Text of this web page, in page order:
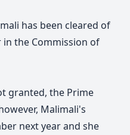
has been cleared of
the Commission of
granted, the Prime
Malimali's
next year and she